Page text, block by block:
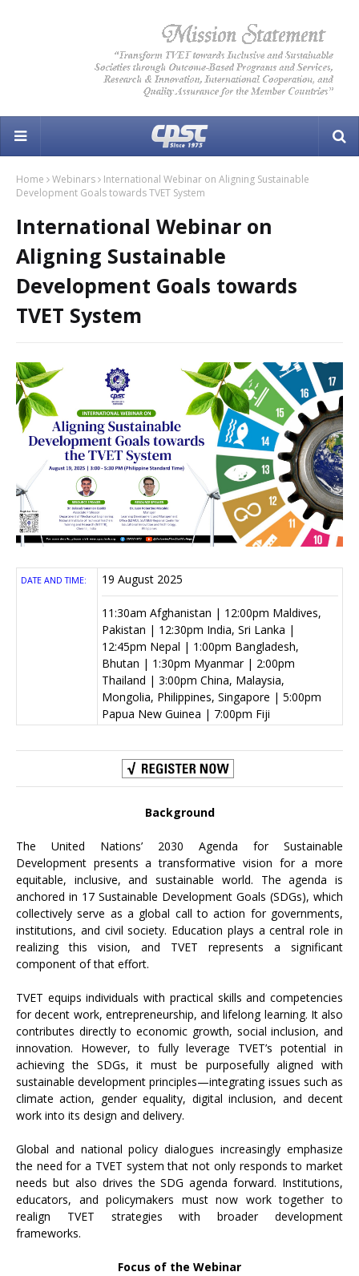
Home Webinars
International Webinar on Aligning Sustainable
Development Goals towards TVET System
International Webinar on
Aligning Sustainable
Development Goals towards
TVET System
DATE AND TIME: 19 August 2025
11:30am Afghanistan | 12:00pm Maldives,
Pakistan | 12:30pm India, Sri Lanka |
12:45pm Nepal | 1:00pm Bangladesh,
Bhutan | 1:30pm Myanmar | 2:00pm
Thailand | 3:00pm China, Malaysia,
Mongolia, Philippines, Singapore | 5:00pm
Papua New Guinea | 7:00pm Fiji
Background
The United Nations’ 2030 Agenda for Sustainable
Development presents a transformative vision for a more
equitable, inclusive, and sustainable world. The agenda is
anchored in 17 Sustainable Development Goals (SDGs), which
collectively serve as a global call to action for governments,
institutions, and civil society. Education plays a central role in
realizing this vision, and TVET represents a significant
component of that effort.
TVET equips individuals with practical skills and competencies
for decent work, entrepreneurship, and lifelong learning. It also
contributes directly to economic growth, social inclusion, and
innovation. However, to fully leverage TVET’s potential in
achieving the SDGs, it must be purposefully aligned with
sustainable development principles—integrating issues such as
climate action, gender equality, digital inclusion, and decent
work into its design and delivery.
Global and national policy dialogues increasingly emphasize
the need for a TVET system that not only responds to market
needs but also drives the SDG agenda forward. Institutions,
educators, and policymakers must now work together to
realign TVET strategies with broader development
frameworks.
Focus of the Webinar